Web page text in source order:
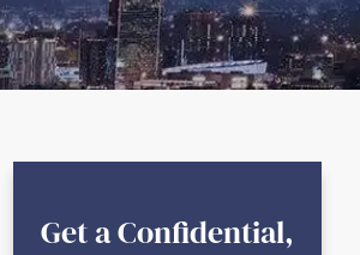
Get a Confidential,